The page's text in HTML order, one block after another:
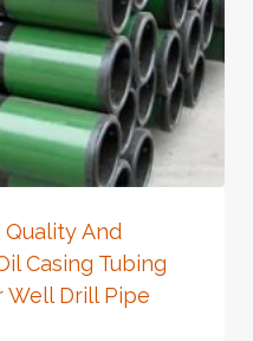
And
Casing Tubing
Well Drill Pipe